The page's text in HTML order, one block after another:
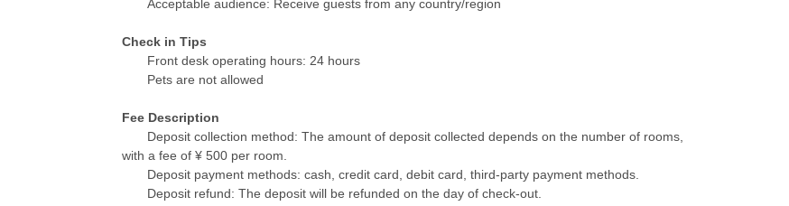
Acceptable audience: Receive guests from any country/region
Check in Tips
Front desk operating hours: 24 hours
Pets are not allowed
Fee Description
Deposit collection method: The amount of deposit collected depends on the number of rooms,
with a fee of ¥ 500 per room.
Deposit payment methods: cash, credit card, debit card, third-party payment methods.
Deposit refund: The deposit will be refunded on the day of check-out.